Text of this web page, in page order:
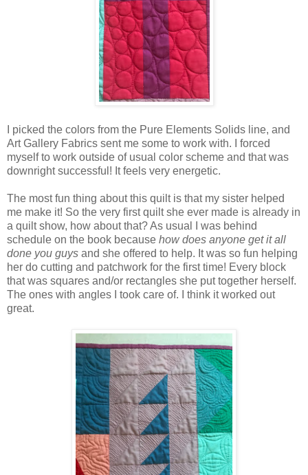
I picked the colors from the Pure Elements Solids line, and
Art Gallery Fabrics sent me some to work with. I forced
myself to work outside of usual color scheme and that was
downright successful! It feels very energetic.
The most fun thing about this quilt is that my sister helped
me make it! So the very first quilt she ever made is already in
a quilt show, how about that? As usual I was behind
schedule on the book because how does anyone get it all
done you guys and she offered to help. It was so fun helping
her do cutting and patchwork for the first time! Every block
that was squares and/or rectangles she put together herself.
The ones with angles I took care of. I think it worked out
great.